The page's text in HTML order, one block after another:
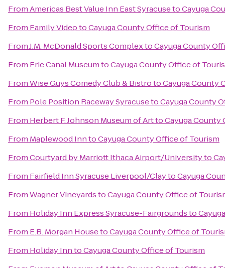
FromAmericas Best Value Inn East SyracusetoCayuga
From Family VideotoCayuga County Office of Tourism
FromJ.M. McDonald Sports ComplextoCayuga County
From Erie Canal MuseumtoCayuga County Office of
FromWise Guys Comedy Club & BistrotoCayuga County
From Pole Position Raceway SyracusetoCayuga County
From Herbert F. Johnson Museum of ArttoCayuga County
From Maplewood InntoCayuga County Office of Tourism
FromCourtyard by Marriott Ithaca Airport/Universityto
From Fairfield Inn Syracuse Liverpool/ClaytoCayuga
FromWagner VineyardstoCayuga County Office of
From Holiday Inn Express Syracuse-Fairgroundsto
From E.B. Morgan HousetoCayuga County Office of
From Holiday InntoCayuga County Office of Tourism